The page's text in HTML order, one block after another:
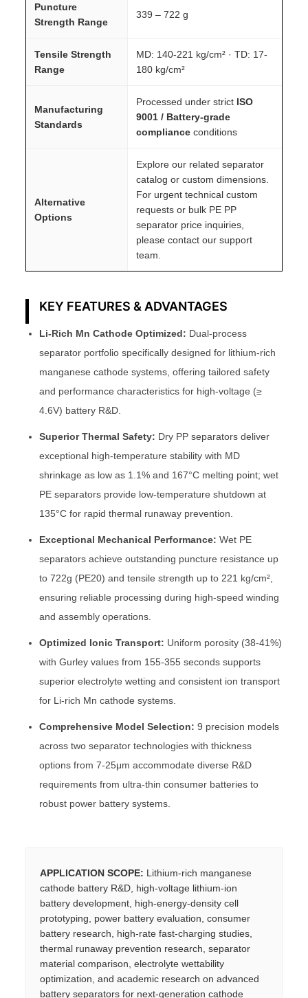
Puncture
Strength Range
339 – 722 g
Tensile Strength
Range
MD: 140-221 kg/cm² · TD: 17-
180 kg/cm²
Manufacturing
Standards
Processed under strict ISO
9001 / Battery-grade
compliance conditions
Alternative
Options
Explore our related separator
catalog or custom dimensions.
For urgent technical custom
requests or bulk PE PP
separator price inquiries,
please contact our support
team.
KEY FEATURES & ADVANTAGES
Li-Rich Mn Cathode Optimized: Dual-process
separator portfolio specifically designed for lithium-rich
manganese cathode systems, offering tailored safety
and performance characteristics for high-voltage (≥
4.6V) battery R&D.
Superior Thermal Safety: Dry PP separators deliver
exceptional high-temperature stability with MD
shrinkage as low as 1.1% and 167°C melting point; wet
PE separators provide low-temperature shutdown at
135°C for rapid thermal runaway prevention.
Exceptional Mechanical Performance: Wet PE
separators achieve outstanding puncture resistance up
to 722g (PE20) and tensile strength up to 221 kg/cm²,
ensuring reliable processing during high-speed winding
and assembly operations.
Optimized Ionic Transport: Uniform porosity (38-41%)
with Gurley values from 155-355 seconds supports
superior electrolyte wetting and consistent ion transport
for Li-rich Mn cathode systems.
Comprehensive Model Selection: 9 precision models
across two separator technologies with thickness
options from 7-25μm accommodate diverse R&D
requirements from ultra-thin consumer batteries to
robust power battery systems.
APPLICATION SCOPE: Lithium-rich manganese
cathode battery R&D, high-voltage lithium-ion
battery development, high-energy-density cell
prototyping, power battery evaluation, consumer
battery research, high-rate fast-charging studies,
thermal runaway prevention research, separator
material comparison, electrolyte wettability
optimization, and academic research on advanced
battery separators for next-generation cathode